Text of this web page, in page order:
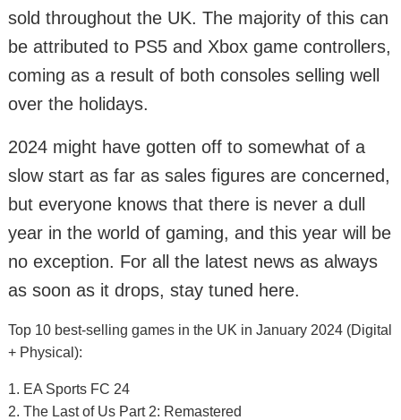
sold throughout the UK. The majority of this can
be attributed to PS5 and Xbox game controllers,
coming as a result of both consoles selling well
over the holidays.
2024 might have gotten off to somewhat of a
slow start as far as sales figures are concerned,
but everyone knows that there is never a dull
year in the world of gaming, and this year will be
no exception. For all the latest news as always
as soon as it drops, stay tuned here.
Top 10 best-selling games in the UK in January 2024 (Digital
+ Physical):
1. EA Sports FC 24
2. The Last of Us Part 2: Remastered